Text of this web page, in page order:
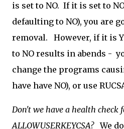
is set to NO. If it is set to
defaulting to NO), you are
removal. However, if it is
to NO results in abends -
change the programs
have have NO), or use
Don't we have a health check
ALLOWUSERKEYCSA? We